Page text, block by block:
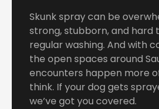
Skunk spray can be
strong, stubborn, and hard
regular washing. And with
the open spaces around
encounters happen more
think. If your dog gets
we’ve got you covered.